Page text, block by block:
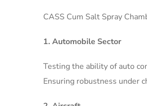
CASS Cum Salt Spray
1. Automobile Sector
Testing the ability of auto
Ensuring robustness under